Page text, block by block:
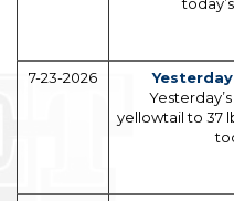
7-23-2026
yellowtail to 37